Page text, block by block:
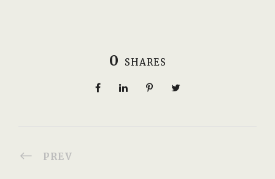
0 SHARES
PREV